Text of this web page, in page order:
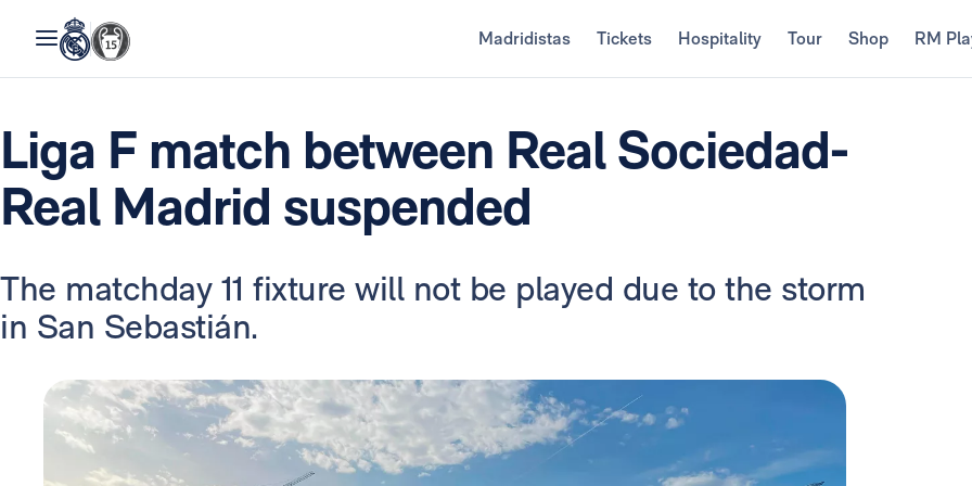
Madridistas Tickets Hospitality Tour Shop RM
Liga F match between Real Sociedad-
Real Madrid suspended
The matchday 11 fixture will not be played due to the storm
in San Sebastián.